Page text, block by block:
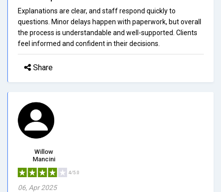
Explanations are clear, and staff respond quickly to
questions. Minor delays happen with paperwork, but overall
the process is understandable and well-supported. Clients
feel informed and confident in their decisions.
Share
Willow
Mancini
4/5.0
06, Apr 2025